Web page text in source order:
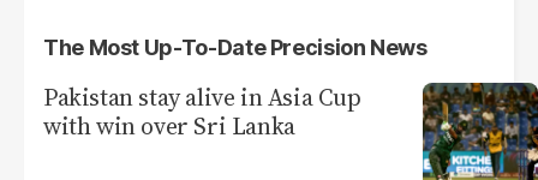
The Most Up-To-Date Precision News
Pakistan stay alive in Asia Cup
with win over Sri Lanka